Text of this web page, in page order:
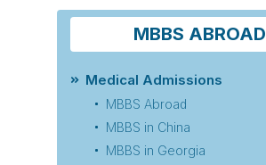
MBBS ABROAD
Medical Admissions
MBBS Abroad
MBBS in China
MBBS in Georgia